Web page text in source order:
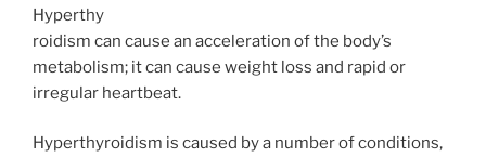
Hyperthy
roidism can cause an acceleration of the body’s
metabolism; it can cause weight loss and rapid or
irregular heartbeat.
Hyperthyroidism is caused by a number of conditions,